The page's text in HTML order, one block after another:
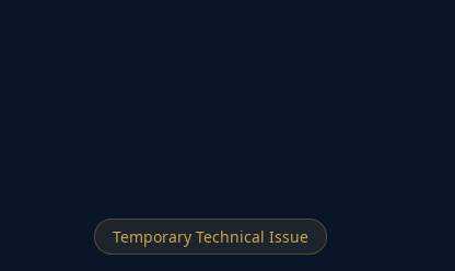
Temporary Technical Issue